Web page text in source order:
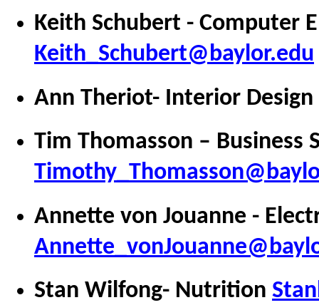
Keith Schubert - Computer
Keith_Schubert@baylor.edu
Ann Theriot- Interior Design
Tim Thomasson – Business
Annette von Jouanne -
Stan Wilfong- Nutrition